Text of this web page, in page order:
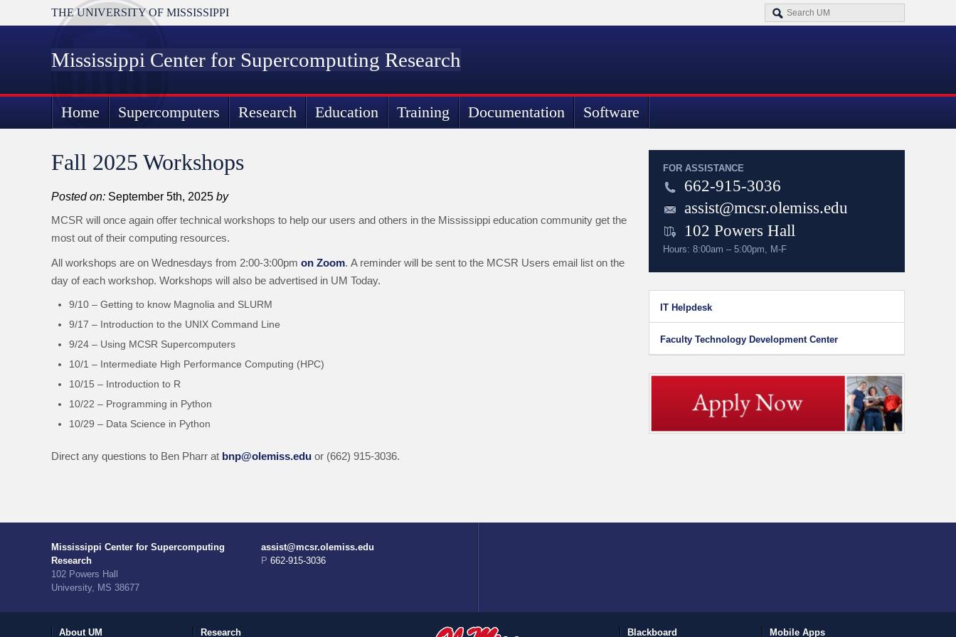
THE UNIVERSITY OF MISSISSIPPI
Mississippi Center for Supercomputing Research
Home Supercomputers Research Education Training Documentation Software
Fall 2025 Workshops
Posted on: September 5th, 2025 by
MCSR will once again offer technical workshops to help our users and others in the Mississippi education community get the
most out of their computing resources.
All workshops are on Wednesdays from 2:00-3:00pm on Zoom. A reminder will be sent to the MCSR Users email list on the
day of each workshop. Workshops will also be advertised in UM Today.
9/10 – Getting to know Magnolia and SLURM
9/17 – Introduction to the UNIX Command Line
9/24 – Using MCSR Supercomputers
10/1 – Intermediate High Performance Computing (HPC)
10/15 – Introduction to R
10/22 – Programming in Python
10/29 – Data Science in Python
Direct any questions to Ben Pharr at bnp@olemiss.edu or (662) 915-3036.
FOR ASSISTANCE
662-915-3036
assist@mcsr.olemiss.edu
102 Powers Hall
Hours: 8:00am – 5:00pm, M-F
IT Helpdesk
Faculty Technology Development Center
Mississippi Center for Supercomputing
Research
102 Powers Hall
University, MS 38677
assist@mcsr.olemiss.edu
P 662-915-3036
About UM Research Blackboard Mobile Apps